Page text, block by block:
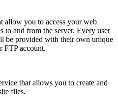
allow you to access your web
to and from the server. Every user
be provided with their own unique
FTP account.
that allows you to create and
files.